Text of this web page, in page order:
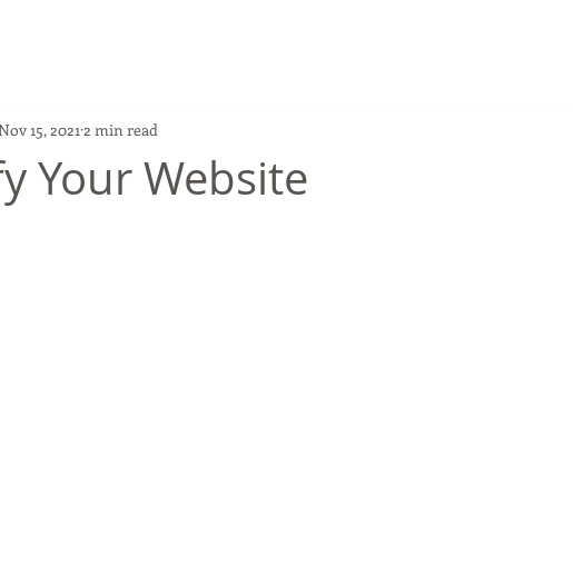
Your Website
15, 2021 2 min read